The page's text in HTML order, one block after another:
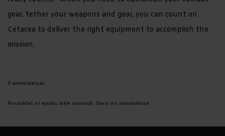
gear, tether your weapons and gear, you can count on
Cetacea to deliver the right equipment to accomplish the
mission.
0 anmeldelser
Produktet er endnu ikke anmeldt. Skriv en anmeldelse.